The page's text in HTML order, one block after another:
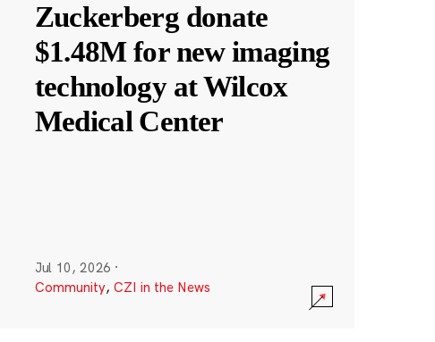
Zuckerberg donate
$1.48M for new imaging
technology at Wilcox
Medical Center
Jul 10, 2026 ·
Community, CZI in the News